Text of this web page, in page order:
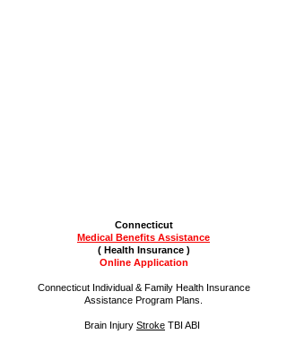
Connecticut
Medical Benefits Assistance
( Health Insurance )
OnlineApplication
Connecticut Individual & Family Health Insurance
Assistance Program Plans.
Brain Injury Stroke TBI ABI